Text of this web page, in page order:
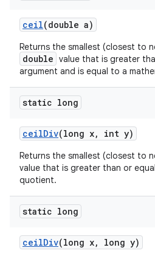
ceil(double a)
Returns the smallest (closest to
double value that is greater
argument and is equal to a
static long
ceilDiv(long x, int y)
Returns the smallest (closest to
value that is greater than or
quotient.
static long
ceilDiv(long x, long y)